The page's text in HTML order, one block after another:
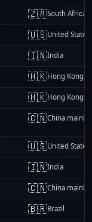
🇿🇦South Africa
🇺🇸United States
🇮🇳India
🇭🇰Hong Kong
🇭🇰Hong Kong
🇨🇳China
🇺🇸United States
🇮🇳India
🇨🇳China
🇧🇷Brazil